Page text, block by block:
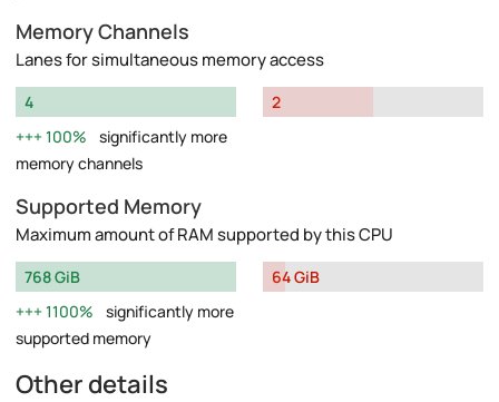
Memory Channels
Lanes for simultaneous memory access
4
100%
significantly more
memory channels
2
Supported Memory
Maximum amount of RAM supported by this CPU
768 GiB
1100%
significantly more
supported memory
64 GiB
Other details